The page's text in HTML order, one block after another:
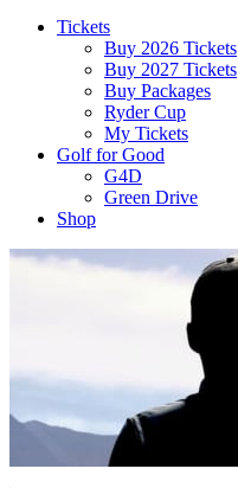
Tickets
Buy 2026 Tickets
Buy 2027 Tickets
Buy Packages
Ryder Cup
My Tickets
Golf for Good
G4D
Green Drive
Shop